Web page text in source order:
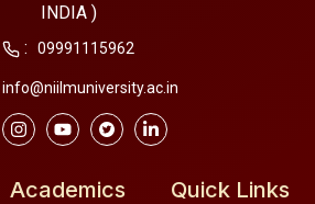
INDIA )
:
09991115962
info@niilmuniversity.ac.in
Academics Quick Links